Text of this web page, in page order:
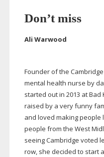
Don’t miss
Ali Warwood
Founder of the
mental health nurse by
started out in 2013 at Bad
raised by a very funny
and loved making people
people from the West
seeing Cambridge voted
row, she decided to start